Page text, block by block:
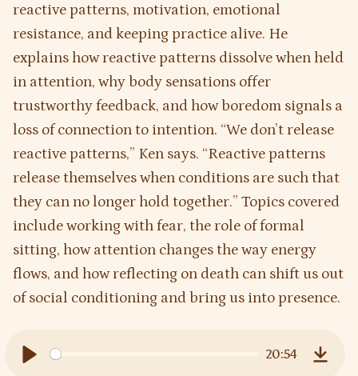
reactive patterns, motivation, emotional
resistance, and keeping practice alive. He
explains how reactive patterns dissolve when held
in attention, why body sensations offer
trustworthy feedback, and how boredom signals a
loss of connection to intention. “We don’t release
reactive patterns,” Ken says. “Reactive patterns
release themselves when conditions are such that
they can no longer hold together.” Topics covered
include working with fear, the role of formal
sitting, how attention changes the way energy
flows, and how reflecting on death can shift us out
of social conditioning and bring us into presence.
20:54